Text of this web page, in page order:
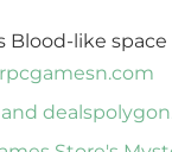
Blood-like
pcgamesn.com
deals